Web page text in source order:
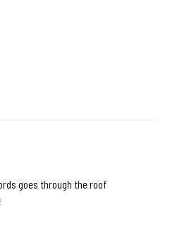
goes through the roof